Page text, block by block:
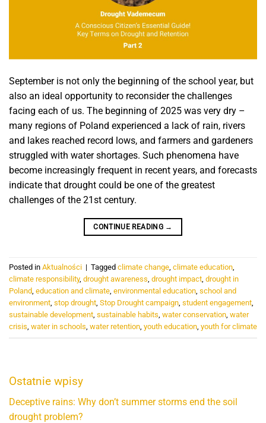
September is not only the beginning of the school year, but
also an ideal opportunity to reconsider the challenges
facing each of us. The beginning of 2025 was very dry –
many regions of Poland experienced a lack of rain, rivers
and lakes reached record lows, and farmers and gardeners
struggled with water shortages. Such phenomena have
become increasingly frequent in recent years, and forecasts
indicate that drought could be one of the greatest
challenges of the 21st century.
CONTINUE READING →
Posted in Aktualności | Tagged climate change, climate education,
climate responsibility, drought awareness, drought impact, drought in
Poland, education and climate, environmental education, school and
environment, stop drought, Stop Drought campaign, student engagement,
sustainable development, sustainable habits, water conservation, water
crisis, water in schools, water retention, youth education, youth for climate
Ostatnie wpisy
Deceptive rains: Why don’t summer storms end the soil
drought problem?